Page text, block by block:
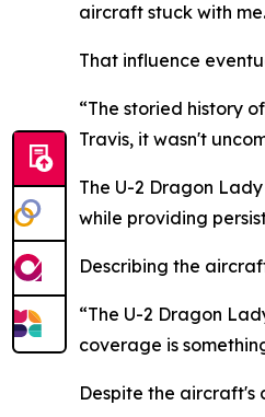
aircraft stuck with
That influence
“The storied history
Travis, it wasn't
The U-2 Dragon
while providing
Describing the
“The U-2 Dragon
coverage is
Despite the aircraft's